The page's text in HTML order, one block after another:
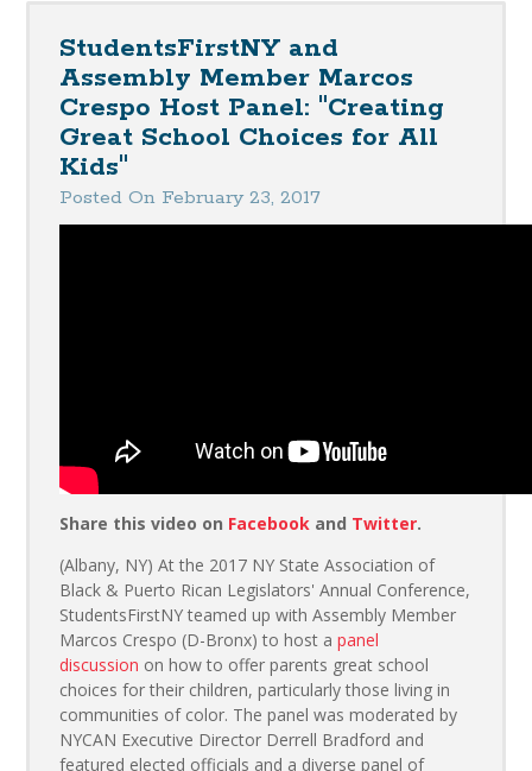
StudentsFirstNY and
Assembly Member Marcos
Crespo Host Panel: "Creating
Great School Choices for All
Kids"
Posted On February 23, 2017
Share this video on Facebook and Twitter.
(Albany, NY) At the 2017 NY State Association of
Black & Puerto Rican Legislators' Annual Conference,
StudentsFirstNY teamed up with Assembly Member
Marcos Crespo (D-Bronx) to host a panel
discussion on how to offer parents great school
choices for their children, particularly those living in
communities of color. The panel was moderated by
NYCAN Executive Director Derrell Bradford and
featured elected officials and a diverse panel of